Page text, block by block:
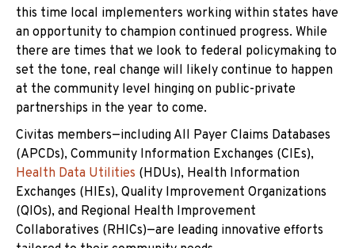
this time local implementers working within states have
an opportunity to champion continued progress. While
there are times that we look to federal policymaking to
set the tone, real change will likely continue to happen
at the community level hinging on public-private
partnerships in the year to come.
Civitas members—including All Payer Claims Databases
(APCDs), Community Information Exchanges (CIEs),
Health Data Utilities (HDUs), Health Information
Exchanges (HIEs), Quality Improvement Organizations
(QIOs), and Regional Health Improvement
Collaboratives (RHICs)—are leading innovative efforts